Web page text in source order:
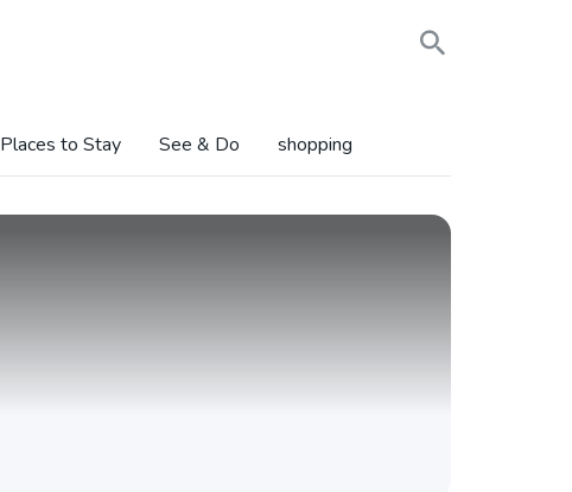
Places to Stay See & Do shopping